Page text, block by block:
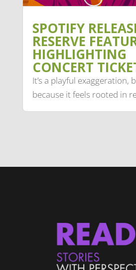
SPOTIFY
RESERVE
HIGHLIGHTING
CONCERT
It’s a playful exaggeration,
because it feels rooted in